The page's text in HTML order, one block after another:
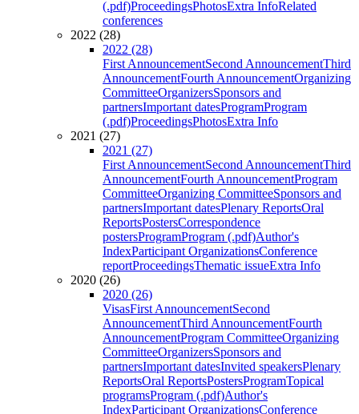
(.pdf)ProceedingsPhotosExtra InfoRelated
conferences
2022 (28)
2022 (28)
First AnnouncementSecond AnnouncementThird
AnnouncementFourth AnnouncementOrganizing
CommitteeOrganizersSponsors and
partnersImportant datesProgramProgram
(.pdf)ProceedingsPhotosExtra Info
2021 (27)
2021 (27)
First AnnouncementSecond AnnouncementThird
AnnouncementFourth AnnouncementProgram
CommitteeOrganizing CommitteeSponsors and
partnersImportant datesPlenary ReportsOral
ReportsPostersCorrespondence
postersProgramProgram (.pdf)Author's
IndexParticipant OrganizationsConference
reportProceedingsThematic issueExtra Info
2020 (26)
2020 (26)
VisasFirst AnnouncementSecond
AnnouncementThird AnnouncementFourth
AnnouncementProgram CommitteeOrganizing
CommitteeOrganizersSponsors and
partnersImportant datesInvited speakersPlenary
ReportsOral ReportsPostersProgramTopical
programsProgram (.pdf)Author's
IndexParticipant OrganizationsConference